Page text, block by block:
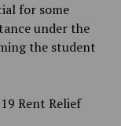
for some
under the
the student
Rent Relief